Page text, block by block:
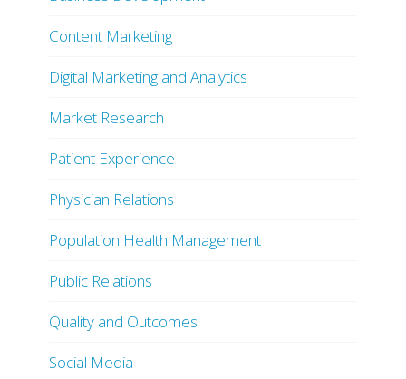
Content Marketing
Digital Marketing and Analytics
Market Research
Patient Experience
Physician Relations
Population Health Management
Public Relations
Quality and Outcomes
Social Media